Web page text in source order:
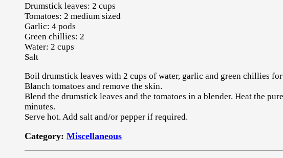
Drumstick leaves: 2 cups
Tomatoes: 2 medium sized
Garlic: 4 pods
Green chillies: 2
Water: 2 cups
Salt
Boil drumstick leaves with 2 cups of water, garlic and green chillies
Blanch tomatoes and remove the skin.
Blend the drumstick leaves and the tomatoes in a blender. Heat the
minutes.
Serve hot. Add salt and/or pepper if required.
Category: Miscellaneous